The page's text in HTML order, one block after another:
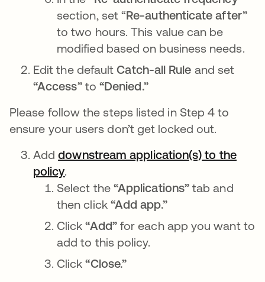
section, set “Re-authenticate after”
to two hours. This value can be
modified based on business needs.
Edit the defaultCatch-all Rule and set
“Access”to “Denied.”
Please follow the steps listed in Step 4 to
ensure your users don’t get locked out.
Adddownstream application(s) to the
policyopens in a new tab
.
Select the “Applications” tab and
then click “Add app.”
Click“Add”for each app you want to
add to this policy.
Click“Close.”